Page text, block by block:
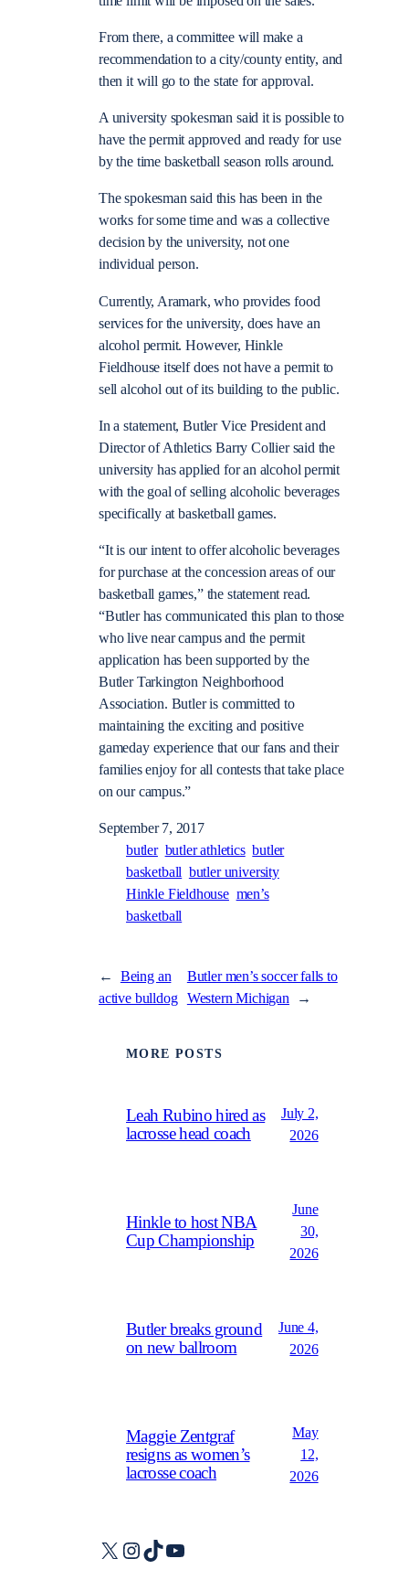
From there, a committee will make a
recommendation to a city/county entity, and
then it will go to the state for approval.
A university spokesman said it is possible to
have the permit approved and ready for use
by the time basketball season rolls around.
The spokesman said this has been in the
works for some time and was a collective
decision by the university, not one
individual person.
Currently, Aramark, who provides food
services for the university, does have an
alcohol permit. However, Hinkle
Fieldhouse itself does not have a permit to
sell alcohol out of its building to the public.
In a statement, Butler Vice President and
Director of Athletics Barry Collier said the
university has applied for an alcohol permit
with the goal of selling alcoholic beverages
specifically at basketball games.
“It is our intent to offer alcoholic beverages
for purchase at the concession areas of our
basketball games,” the statement read.
“Butler has communicated this plan to those
who live near campus and the permit
application has been supported by the
Butler Tarkington Neighborhood
Association. Butler is committed to
maintaining the exciting and positive
gameday experience that our fans and their
families enjoy for all contests that take place
on our campus.”
September 7, 2017
butler butler athletics butler
basketball butler university
Hinkle Fieldhouse men’s
basketball
←
Being an
active bulldog
Butler men’s soccer falls to
Western Michigan
→
MORE POSTS
Leah Rubino hired as
lacrosse head coach
July 2,
2026
Hinkle to host NBA
Cup Championship
June
30,
2026
Butler breaks ground
on new ballroom
June 4,
2026
Maggie Zentgraf
resigns as women’s
lacrosse coach
May
12,
2026
X Instagram
TikTokYouTube